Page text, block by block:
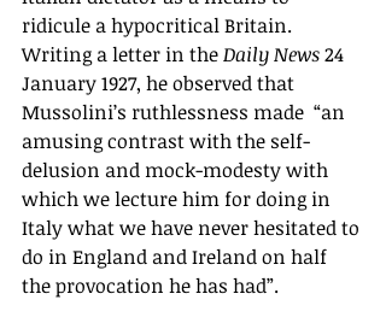
ridicule a hypocritical Britain.
Writing a letter in the Daily News 24
January 1927, he observed that
Mussolini’s ruthlessness made  “an
amusing contrast with the self-
delusion and mock-modesty with
which we lecture him for doing in
Italy what we have never hesitated to
do in England and Ireland on half
the provocation he has had”.